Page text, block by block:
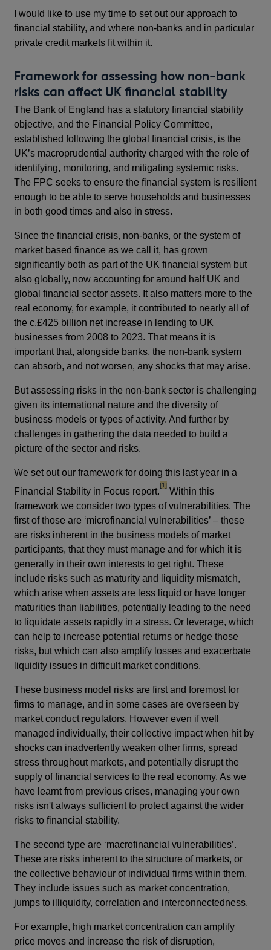
I would like to use my time to set out our approach to
financial stability, and where non-banks and in particular
private credit markets fit within it.
Framework for assessing how non-bank
risks can affect UK financial stability
The Bank of England has a statutory financial stability
objective, and the Financial Policy Committee,
established following the global financial crisis, is the
UK’s macroprudential authority charged with the role of
identifying, monitoring, and mitigating systemic risks.
The FPC seeks to ensure the financial system is resilient
enough to be able to serve households and businesses
in both good times and also in stress.
Since the financial crisis, non-banks, or the system of
market based finance as we call it, has grown
significantly both as part of the UK financial system but
also globally, now accounting for around half UK and
global financial sector assets. It also matters more to the
real economy, for example, it contributed to nearly all of
the c.£425 billion net increase in lending to UK
businesses from 2008 to 2023. That means it is
important that, alongside banks, the non-bank system
can absorb, and not worsen, any shocks that may arise.
But assessing risks in the non-bank sector is challenging
given its international nature and the diversity of
business models or types of activity. And further by
challenges in gathering the data needed to build a
picture of the sector and risks.
We set out our framework for doing this last year in a
Financial Stability in Focus report.
footnote
[1]
Within this
framework we consider two types of vulnerabilities. The
first of those are ‘microfinancial vulnerabilities’ – these
are risks inherent in the business models of market
participants, that they must manage and for which it is
generally in their own interests to get right. These
include risks such as maturity and liquidity mismatch,
which arise when assets are less liquid or have longer
maturities than liabilities, potentially leading to the need
to liquidate assets rapidly in a stress. Or leverage, which
can help to increase potential returns or hedge those
risks, but which can also amplify losses and exacerbate
liquidity issues in difficult market conditions.
These business model risks are first and foremost for
firms to manage, and in some cases are overseen by
market conduct regulators. However even if well
managed individually, their collective impact when hit by
shocks can inadvertently weaken other firms, spread
stress throughout markets, and potentially disrupt the
supply of financial services to the real economy. As we
have learnt from previous crises, managing your own
risks isn't always sufficient to protect against the wider
risks to financial stability.
The second type are ‘macrofinancial vulnerabilities’.
These are risks inherent to the structure of markets, or
the collective behaviour of individual firms within them.
They include issues such as market concentration,
jumps to illiquidity, correlation and interconnectedness.
For example, high market concentration can amplify
price moves and increase the risk of disruption,